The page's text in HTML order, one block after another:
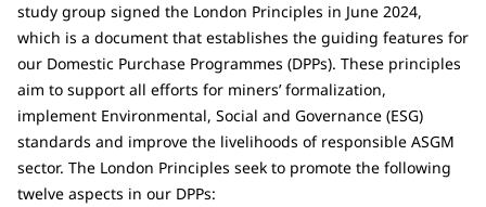
study group signed the London Principles in June 2024,
which is a document that establishes the guiding features for
our Domestic Purchase Programmes (DPPs). These principles
aim to support all efforts for miners’ formalization,
implement Environmental, Social and Governance (ESG)
standards and improve the livelihoods of responsible ASGM
sector. The London Principles seek to promote the following
twelve aspects in our DPPs: